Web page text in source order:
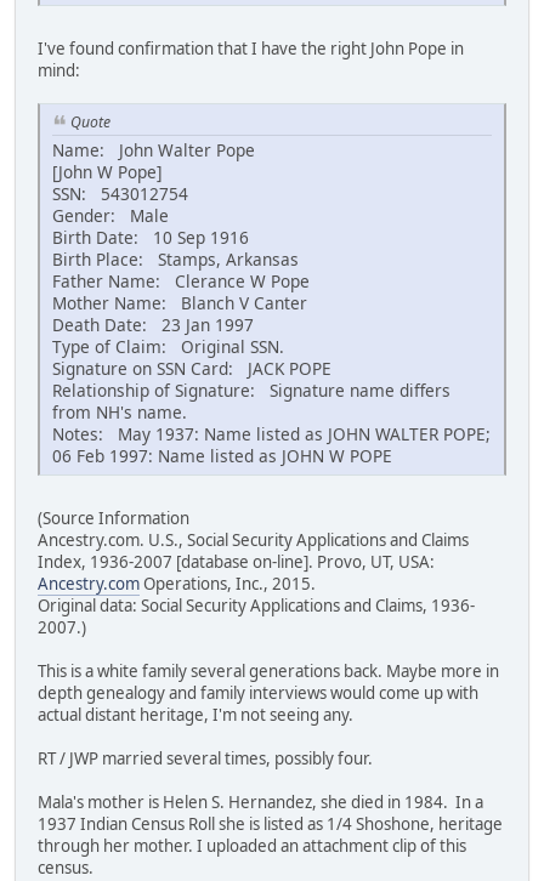
I've found confirmation that I have the right John Pope in
mind:
Quote
Name: John Walter Pope
[John W Pope]
SSN: 543012754
Gender: Male
Birth Date: 10 Sep 1916
Birth Place: Stamps, Arkansas
Father Name: Clerance W Pope
Mother Name: Blanch V Canter
Death Date: 23 Jan 1997
Type of Claim: Original SSN.
Signature on SSN Card: JACK POPE
Relationship of Signature: Signature name differs
from NH's name.
Notes: May 1937: Name listed as JOHN WALTER POPE;
06 Feb 1997: Name listed as JOHN W POPE
(Source Information
Ancestry.com. U.S., Social Security Applications and Claims
Index, 1936-2007 [database on-line]. Provo, UT, USA:
Ancestry.comOperations, Inc., 2015.
Original data: Social Security Applications and Claims, 1936-
2007.)
This is a white family several generations back. Maybe more in
depth genealogy and family interviews would come up with
actual distant heritage, I'm not seeing any.
RT / JWP married several times, possibly four.
Mala's mother is Helen S. Hernandez, she died in 1984. In a
1937 Indian Census Roll she is listed as 1/4 Shoshone, heritage
through her mother. I uploaded an attachment clip of this
census.